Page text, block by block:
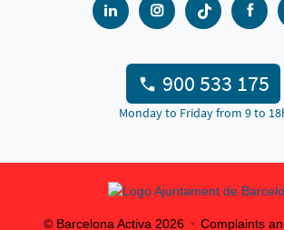
900 533 175
Monday to Friday from 9 to
© Barcelona Activa 2026 Complaints